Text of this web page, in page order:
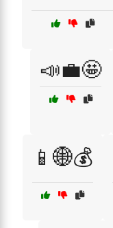
📣💼🤩
📱🌐💰